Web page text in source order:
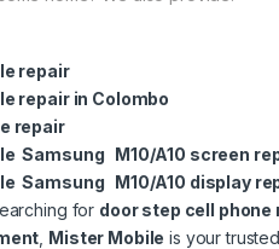
repair
repair in Colombo
repair
Samsung M10/A10 screen
Samsung M10/A10 display
for door step cell phone
Mister Mobile is your